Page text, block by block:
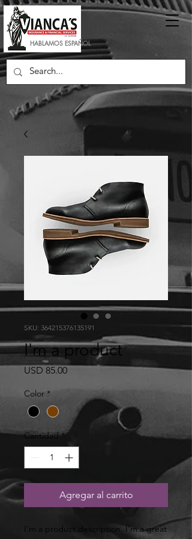
HABLAMOS ESPAÑOL
SKU: 364215376135191
I'm a product
USD 85.00Precio
Color *
Cantidad *
Agregar al carrito
I'm a product description. I'm a great